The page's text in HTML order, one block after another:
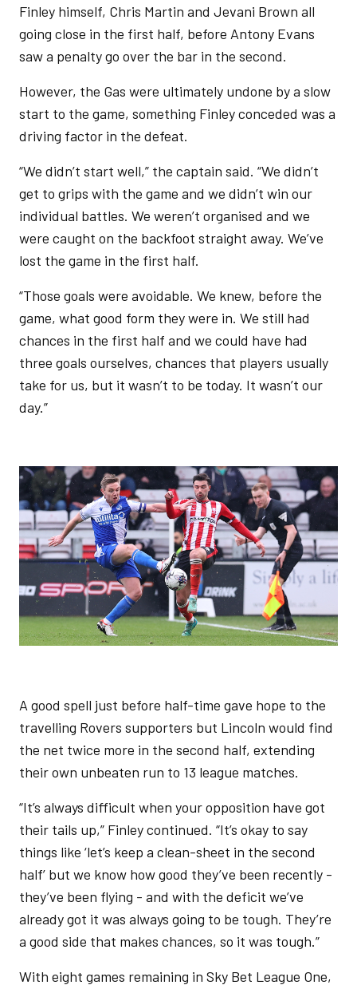
Finley himself, Chris Martin and Jevani Brown all
going close in the first half, before Antony Evans
saw a penalty go over the bar in the second.
However, the Gas were ultimately undone by a slow
start to the game, something Finley conceded was a
driving factor in the defeat.
“We didn’t start well,” the captain said. “We didn’t
get to grips with the game and we didn’t win our
individual battles. We weren’t organised and we
were caught on the backfoot straight away. We’ve
lost the game in the first half.
“Those goals were avoidable. We knew, before the
game, what good form they were in. We still had
chances in the first half and we could have had
three goals ourselves, chances that players usually
take for us, but it wasn’t to be today. It wasn’t our
day.”
A good spell just before half-time gave hope to the
travelling Rovers supporters but Lincoln would find
the net twice more in the second half, extending
their own unbeaten run to 13 league matches.
“It’s always difficult when your opposition have got
their tails up,” Finley continued. “It’s okay to say
things like ‘let’s keep a clean-sheet in the second
half’ but we know how good they’ve been recently -
they’ve been flying - and with the deficit we’ve
already got it was always going to be tough. They’re
a good side that makes chances, so it was tough.”
With eight games remaining in Sky Bet League One,